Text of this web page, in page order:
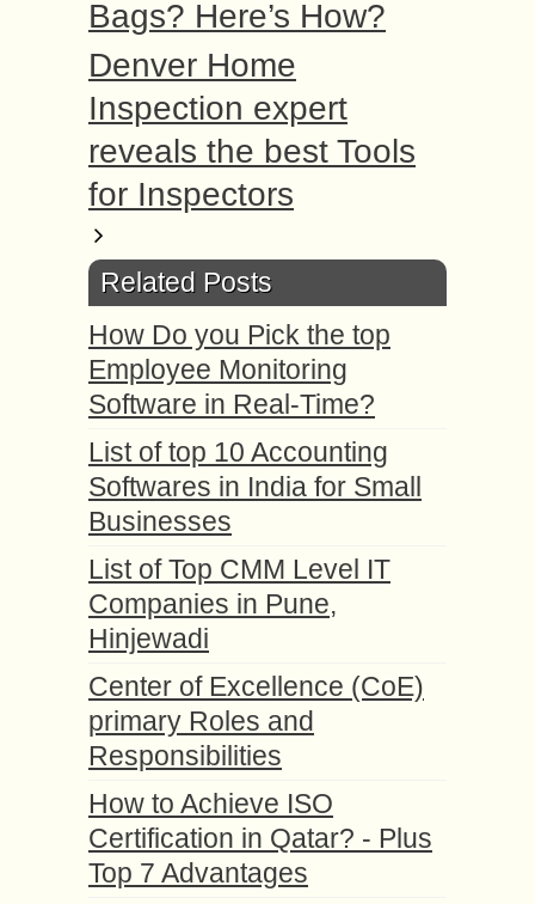
Bags? Here’s How?
Denver Home
Inspection expert
reveals the best Tools
for Inspectors
Related Posts
How Do you Pick the top
Employee Monitoring
Software in Real-Time?
List of top 10 Accounting
Softwares in India for Small
Businesses
List of Top CMM Level IT
Companies in Pune,
Hinjewadi
Center of Excellence (CoE)
primary Roles and
Responsibilities
How to Achieve ISO
Certification in Qatar? - Plus
Top 7 Advantages